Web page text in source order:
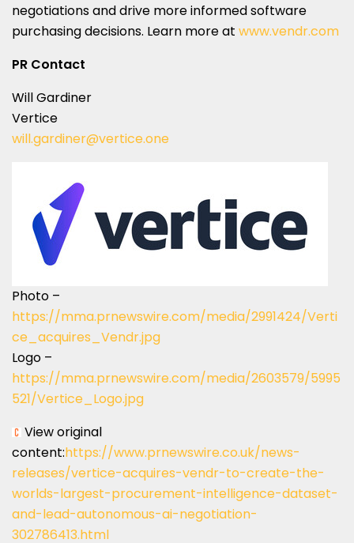
negotiations and drive more informed software
purchasing decisions. Learn more at www.vendr.com
PR Contact
Will Gardiner
Vertice
will.gardiner@vertice.one
Photo –
https://mma.prnewswire.com/media/2991424/Verti
ce_acquires_Vendr.jpg
Logo –
https://mma.prnewswire.com/media/2603579/5995
521/Vertice_Logo.jpg
View original
content:https://www.prnewswire.co.uk/news-
releases/vertice-acquires-vendr-to-create-the-
worlds-largest-procurement-intelligence-dataset-
and-lead-autonomous-ai-negotiation-
302786413.html